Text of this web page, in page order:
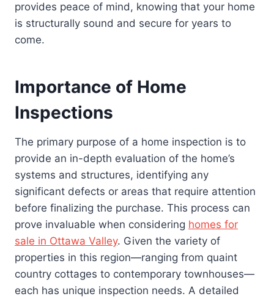
provides peace of mind, knowing that your home
is structurally sound and secure for years to
come.
Importance of Home
Inspections
The primary purpose of a home inspection is to
provide an in-depth evaluation of the home’s
systems and structures, identifying any
significant defects or areas that require attention
before finalizing the purchase. This process can
prove invaluable when considering homes for
sale in Ottawa Valley. Given the variety of
properties in this region—ranging from quaint
country cottages to contemporary townhouses—
each has unique inspection needs. A detailed